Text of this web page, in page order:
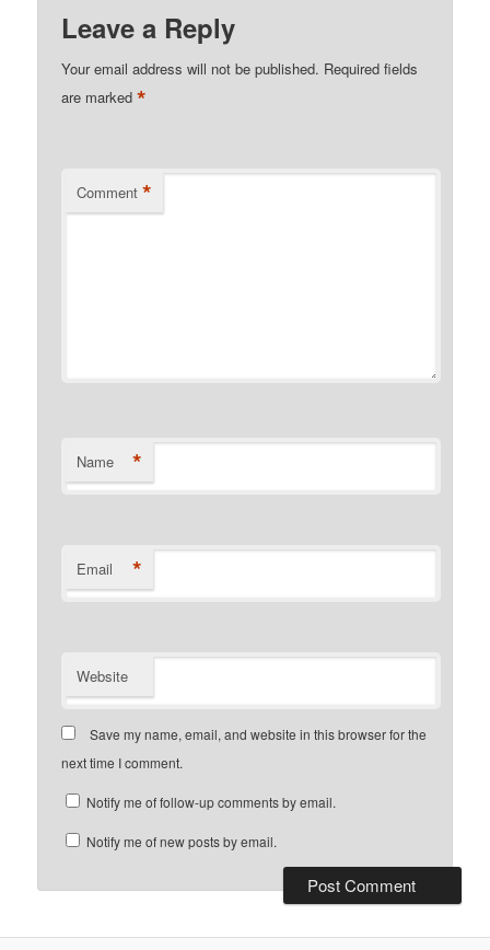
Leave a Reply
Your email address will not be published. Required fields
are marked*
Comment *
Name *
Email *
Website
Save my name, email, and website in this browser for the
next time I comment.
Notify me of follow-up comments by email.
Notify me of new posts by email.